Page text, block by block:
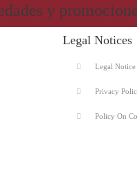
y
Legal Notices
Legal Notice
Privacy
Policy On